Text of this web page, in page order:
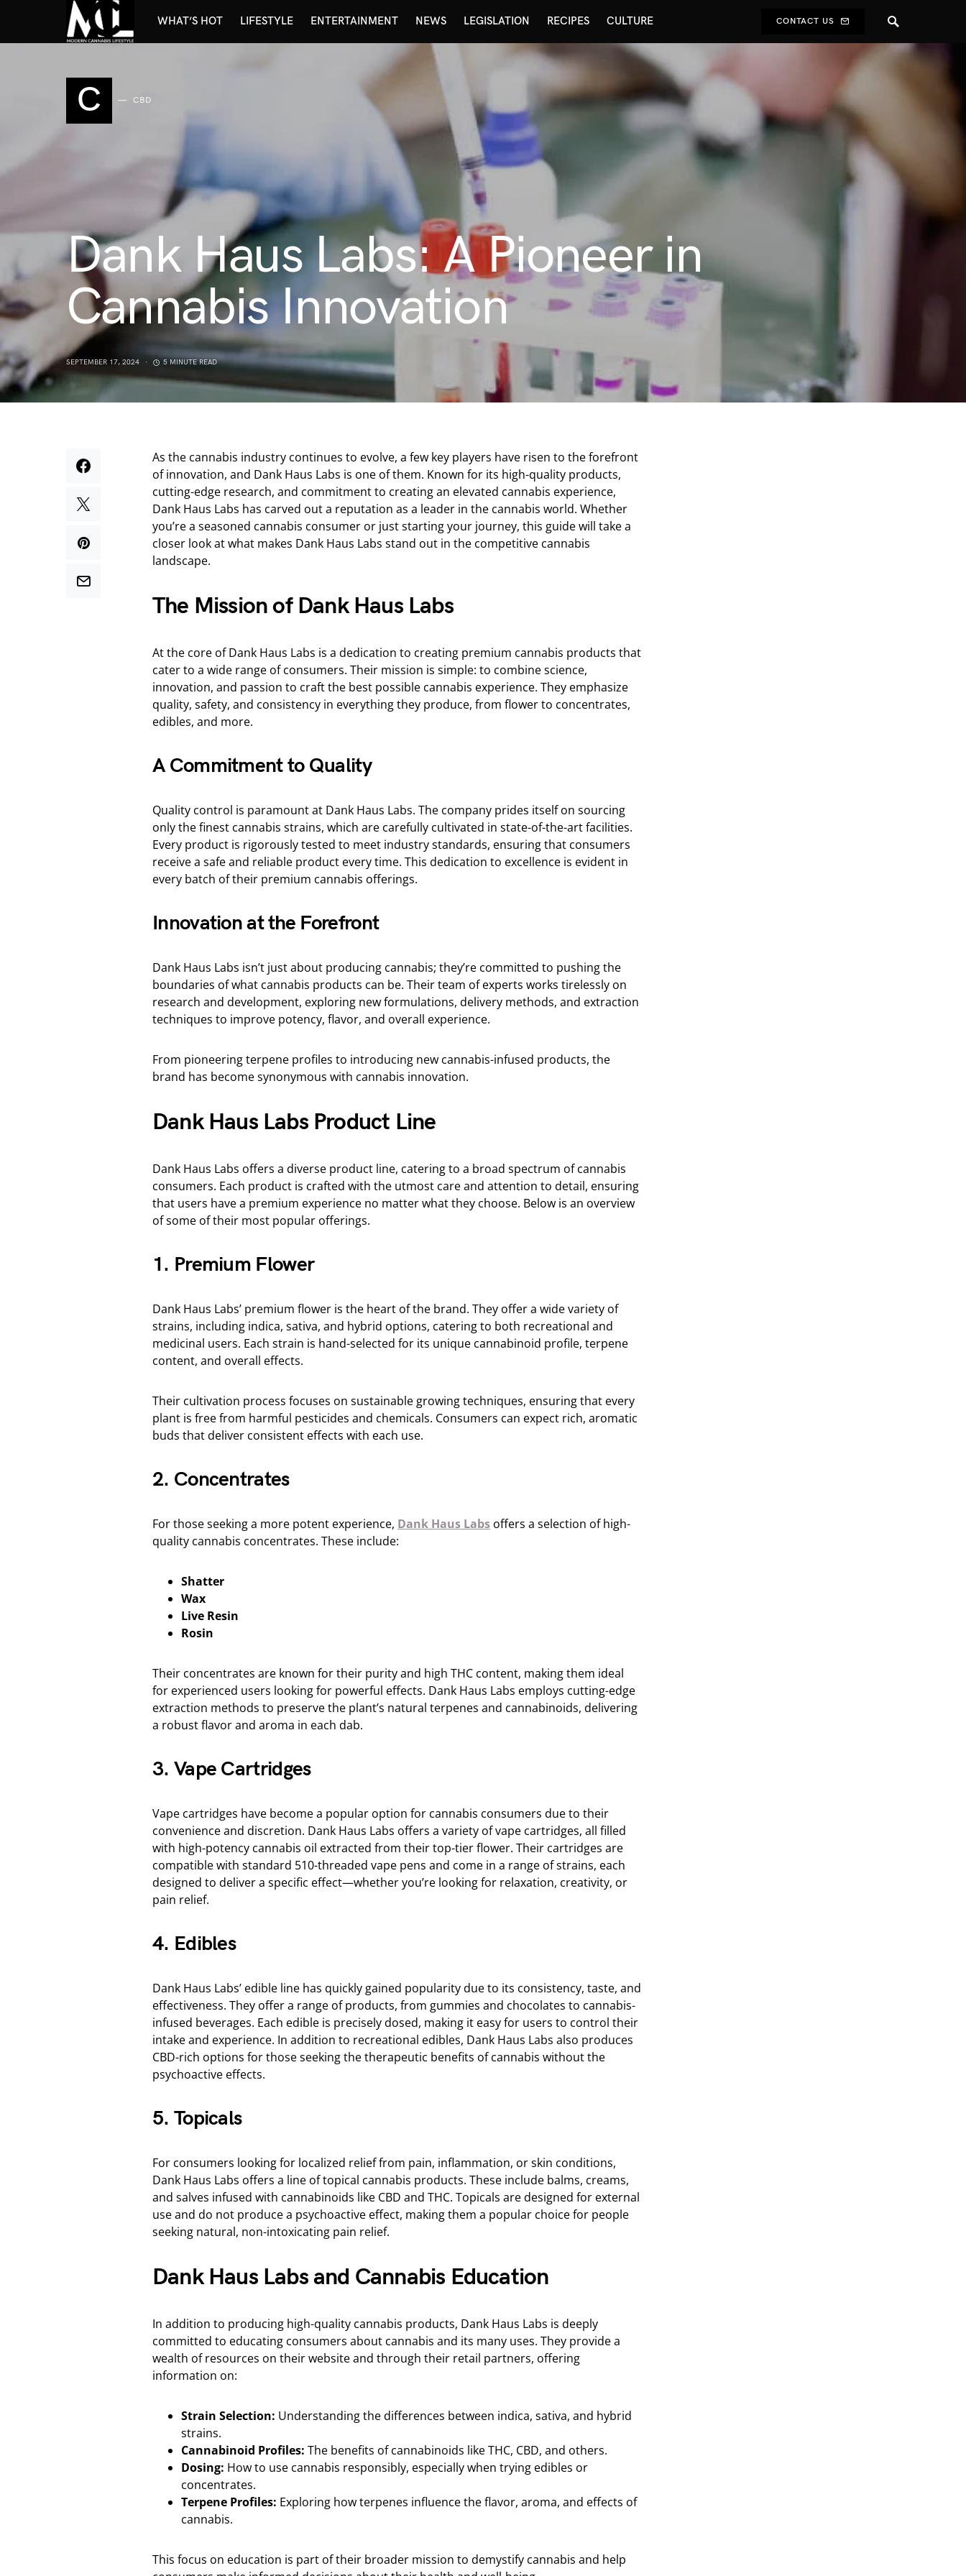
WHAT’S HOT LIFESTYLE ENTERTAINMENT NEWS LEGISLATION RECIPES CULTURE CONTACT US
C CBD
Dank Haus Labs: A Pioneer in
Cannabis Innovation
SEPTEMBER 17, 2024 5 MINUTE READ
As the cannabis industry continues to evolve, a few key players have risen to the forefront
of innovation, and Dank Haus Labs is one of them. Known for its high-quality products,
cutting-edge research, and commitment to creating an elevated cannabis experience,
Dank Haus Labs has carved out a reputation as a leader in the cannabis world. Whether
you’re a seasoned cannabis consumer or just starting your journey, this guide will take a
closer look at what makes Dank Haus Labs stand out in the competitive cannabis
landscape.
The Mission of Dank Haus Labs
At the core of Dank Haus Labs is a dedication to creating premium cannabis products that
cater to a wide range of consumers. Their mission is simple: to combine science,
innovation, and passion to craft the best possible cannabis experience. They emphasize
quality, safety, and consistency in everything they produce, from flower to concentrates,
edibles, and more.
A Commitment to Quality
Quality control is paramount at Dank Haus Labs. The company prides itself on sourcing
only the finest cannabis strains, which are carefully cultivated in state-of-the-art facilities.
Every product is rigorously tested to meet industry standards, ensuring that consumers
receive a safe and reliable product every time. This dedication to excellence is evident in
every batch of their premium cannabis offerings.
Innovation at the Forefront
Dank Haus Labs isn’t just about producing cannabis; they’re committed to pushing the
boundaries of what cannabis products can be. Their team of experts works tirelessly on
research and development, exploring new formulations, delivery methods, and extraction
techniques to improve potency, flavor, and overall experience.
From pioneering terpene profiles to introducing new cannabis-infused products, the
brand has become synonymous with cannabis innovation.
Dank Haus Labs Product Line
Dank Haus Labs offers a diverse product line, catering to a broad spectrum of cannabis
consumers. Each product is crafted with the utmost care and attention to detail, ensuring
that users have a premium experience no matter what they choose. Below is an overview
of some of their most popular offerings.
1. Premium Flower
Dank Haus Labs’ premium flower is the heart of the brand. They offer a wide variety of
strains, including indica, sativa, and hybrid options, catering to both recreational and
medicinal users. Each strain is hand-selected for its unique cannabinoid profile, terpene
content, and overall effects.
Their cultivation process focuses on sustainable growing techniques, ensuring that every
plant is free from harmful pesticides and chemicals. Consumers can expect rich, aromatic
buds that deliver consistent effects with each use.
2. Concentrates
For those seeking a more potent experience, Dank Haus Labs offers a selection of high-
quality cannabis concentrates. These include:
Shatter
Wax
Live Resin
Rosin
Their concentrates are known for their purity and high THC content, making them ideal
for experienced users looking for powerful effects. Dank Haus Labs employs cutting-edge
extraction methods to preserve the plant’s natural terpenes and cannabinoids, delivering
a robust flavor and aroma in each dab.
3. Vape Cartridges
Vape cartridges have become a popular option for cannabis consumers due to their
convenience and discretion. Dank Haus Labs offers a variety of vape cartridges, all filled
with high-potency cannabis oil extracted from their top-tier flower. Their cartridges are
compatible with standard 510-threaded vape pens and come in a range of strains, each
designed to deliver a specific effect—whether you’re looking for relaxation, creativity, or
pain relief.
4. Edibles
Dank Haus Labs’ edible line has quickly gained popularity due to its consistency, taste, and
effectiveness. They offer a range of products, from gummies and chocolates to cannabis-
infused beverages. Each edible is precisely dosed, making it easy for users to control their
intake and experience. In addition to recreational edibles, Dank Haus Labs also produces
CBD-rich options for those seeking the therapeutic benefits of cannabis without the
psychoactive effects.
5. Topicals
For consumers looking for localized relief from pain, inflammation, or skin conditions,
Dank Haus Labs offers a line of topical cannabis products. These include balms, creams,
and salves infused with cannabinoids like CBD and THC. Topicals are designed for external
use and do not produce a psychoactive effect, making them a popular choice for people
seeking natural, non-intoxicating pain relief.
Dank Haus Labs and Cannabis Education
In addition to producing high-quality cannabis products, Dank Haus Labs is deeply
committed to educating consumers about cannabis and its many uses. They provide a
wealth of resources on their website and through their retail partners, offering
information on:
Strain Selection: Understanding the differences between indica, sativa, and hybrid
strains.
Cannabinoid Profiles: The benefits of cannabinoids like THC, CBD, and others.
Dosing: How to use cannabis responsibly, especially when trying edibles or
concentrates.
Terpene Profiles: Exploring how terpenes influence the flavor, aroma, and effects of
cannabis.
This focus on education is part of their broader mission to demystify cannabis and help